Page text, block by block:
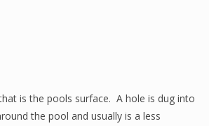
is the pools surface. A hole is dug into
the pool and usually is a less